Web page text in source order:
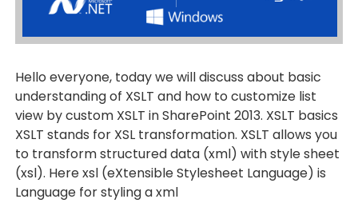
Hello everyone, today we will discuss about basic
understanding of XSLT and how to customize list
view by custom XSLT in SharePoint 2013. XSLT basics
XSLT stands for XSL transformation. XSLT allows you
to transform structured data (xml) with style sheet
(xsl). Here xsl (eXtensible Stylesheet Language) is
Language for styling a xml